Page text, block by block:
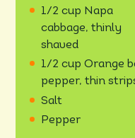
1/2 cup Napa
cabbage, thinly
shaved
1/2 cup Orange
pepper, thin
Salt
Pepper